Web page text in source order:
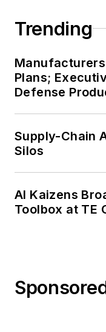
Trending
Manufacturers
Plans;
Defense
Supply-Chain
Silos
AI Kaizens
Toolbox at TE